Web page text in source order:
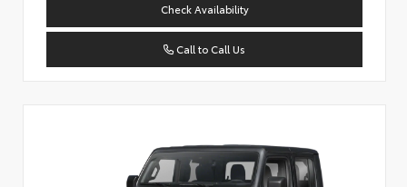
Check Availability
Call to Call Us